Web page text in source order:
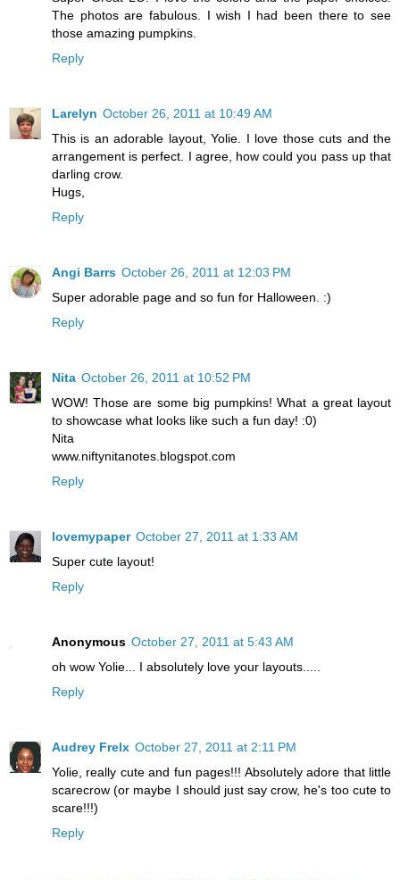
The photos are fabulous. I wish I had been there to see
those amazing pumpkins.
Reply
Larelyn October 26, 2011 at 10:49 AM
This is an adorable layout, Yolie. I love those cuts and the
arrangement is perfect. I agree, how could you pass up that
darling crow.
Hugs,
Reply
Angi Barrs October 26, 2011 at 12:03 PM
Super adorable page and so fun for Halloween. :)
Reply
Nita October 26, 2011 at 10:52 PM
WOW! Those are some big pumpkins! What a great layout
to showcase what looks like such a fun day! :0)
Nita
www.niftynitanotes.blogspot.com
Reply
lovemypaper October 27, 2011 at 1:33 AM
Super cute layout!
Reply
Anonymous October 27, 2011 at 5:43 AM
oh wow Yolie... I absolutely love your layouts.....
Reply
Audrey Frelx October 27, 2011 at 2:11 PM
Yolie, really cute and fun pages!!! Absolutely adore that little
scarecrow (or maybe I should just say crow, he's too cute to
scare!!!)
Reply